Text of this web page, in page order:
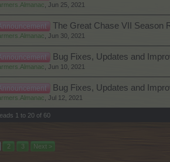
Jun 25, 2021
The Great Chase VII Season
Jun 30, 2021
Bug Fixes, Updates and
Jun 10, 2021
Bug Fixes, Updates and
Jul 12, 2021
1 to 20 of 60
2 3 Next >